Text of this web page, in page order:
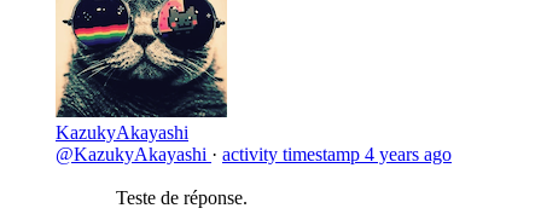
KazukyAkayashi
@KazukyAkayashi · activity timestamp 4 years ago
Teste de réponse.